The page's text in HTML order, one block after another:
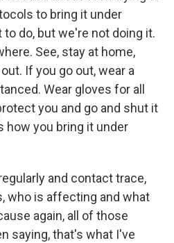
to bring it under
do, but we're not doing it.
See, stay at home,
If you go out, wear a
Wear gloves for all
you and go and shut it
how you bring it under
and contact trace,
who is affecting and what
again, all of those
saying, that's what I've